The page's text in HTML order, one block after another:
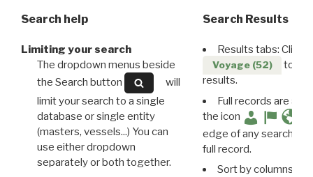
Search help
Limiting your search
The dropdown menus beside
the Search button
will
limit your search to a single
database or single entity
(masters, vessels...) You can
use either dropdown
separately or both together.
Search Results
Results tabs: Click
Voyage (52)
to
results.
Full records are
the icon
edge of any search
full record.
Sort by columns: